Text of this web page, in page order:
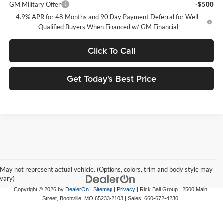
GM Military Offer
-$500
4.9% APR for 48 Months and 90 Day Payment Deferral for Well-
Qualified Buyers When Financed w/ GM Financial
Click To Call
Get Today's Best Price
May not represent actual vehicle. (Options, colors, trim and body style may
vary)
Copyright © 2026 by DealerOn| Sitemap| Privacy| Rick Ball Group| 2500 Main
Street, Boonville, MO 65233-2103 | Sales: 660-672-4230